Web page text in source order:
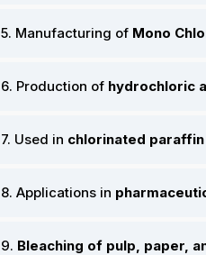
5. Manufacturing of Mono
6. Production of hydrochloric
7. Used in chlorinated
8. Applications in
9. Bleaching of pulp, paper,